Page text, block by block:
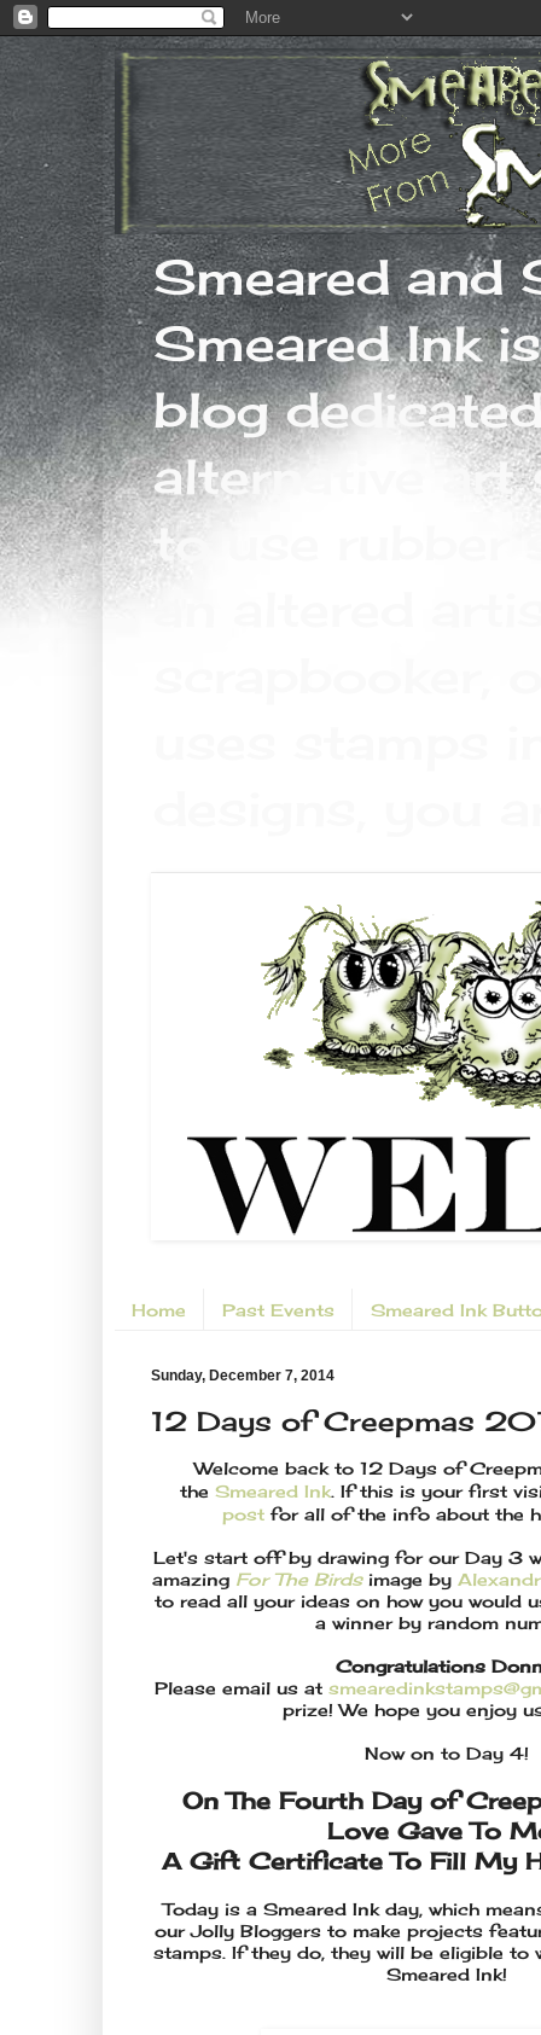
Smeared and
Smeared Ink
blog
alternative art
to use rubber
Home Past Events Smeared Ink
Sunday, December 7, 2014
12 Days of Creepmas
Welcome back to 12 Days of
the Smeared Ink. If this is your first
postfor all of the info about the
Let's start off by drawing for our Day 3
amazing For The Birdsimage by
to read all your ideas on how you would
a winner by random
Congratulations
Please email us at
prize! We hope you enjoy
Now on to Day 4!
On The Fourth Day of
Love Gave To
A Gift Certificate To Fill My
Today is a Smeared Ink day, which
our Jolly Bloggers to make projects
stamps. If they do, they will be eligible to
Smeared Ink!